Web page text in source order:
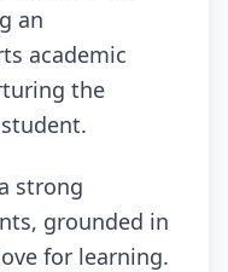
an
academic
the
strong
grounded in
for learning.